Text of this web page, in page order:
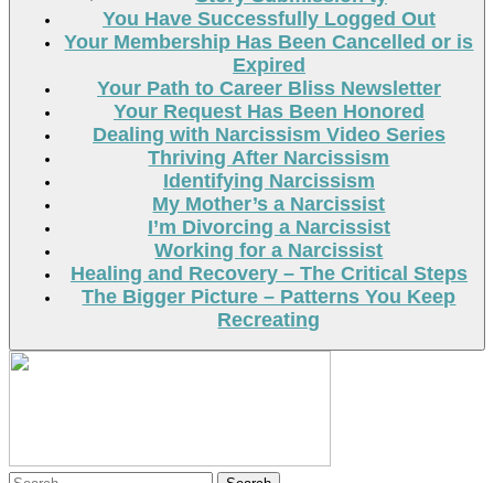
You Have Successfully Logged Out
Your Membership Has Been Cancelled or is
Expired
Your Path to Career Bliss Newsletter
Your Request Has Been Honored
Dealing with Narcissism Video Series
Thriving After Narcissism
Identifying Narcissism
My Mother’s a Narcissist
I’m Divorcing a Narcissist
Working for a Narcissist
Healing and Recovery – The Critical Steps
The Bigger Picture – Patterns You Keep
Recreating